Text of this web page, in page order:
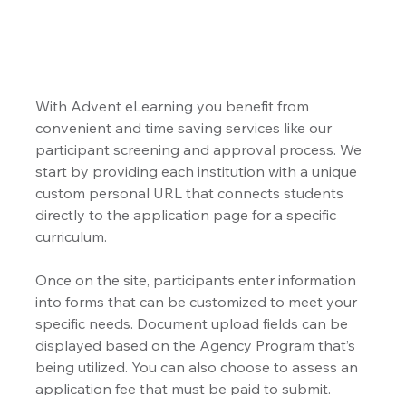
With Advent eLearning you benefit from
convenient and time saving services like our
participant screening and approval process. We
start by providing each institution with a unique
custom personal URL that connects students
directly to the application page for a specific
curriculum.
Once on the site, participants enter information
into forms that can be customized to meet your
specific needs. Document upload fields can be
displayed based on the Agency Program that’s
being utilized. You can also choose to assess an
application fee that must be paid to submit.